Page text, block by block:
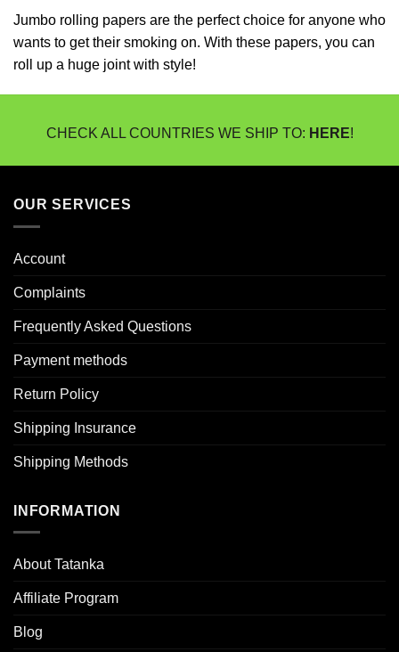
Jumbo rolling papers are the perfect choice for anyone who
wants to get their smoking on. With these papers, you can
roll up a huge joint with style!
CHECK ALL COUNTRIES WE SHIP TO: HERE!
OUR SERVICES
Account
Complaints
Frequently Asked Questions
Payment methods
Return Policy
Shipping Insurance
Shipping Methods
INFORMATION
About Tatanka
Affiliate Program
Blog